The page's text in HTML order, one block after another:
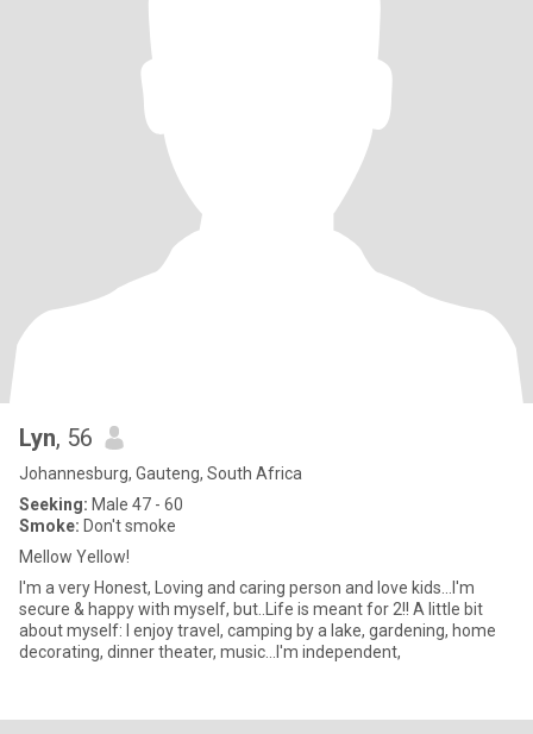
Lyn, 56
Johannesburg, Gauteng, South Africa
Seeking: Male 47 - 60
Smoke: Don't smoke
Mellow Yellow!
I'm a very Honest, Loving and caring person and love kids...I'm
secure & happy with myself, but..Life is meant for 2!! A little bit
about myself: I enjoy travel, camping by a lake, gardening, home
decorating, dinner theater, music...I'm independent,